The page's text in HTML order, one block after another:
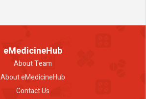
eMedicineHub
About Team
About eMedicineHub
Contact Us